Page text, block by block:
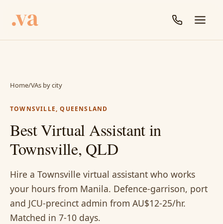
Home/VAs by city
TOWNSVILLE, QUEENSLAND
Best Virtual Assistant in
Townsville, QLD
Hire a Townsville virtual assistant who works
your hours from Manila. Defence-garrison, port
and JCU-precinct admin from AU$12-25/hr.
Matched in 7-10 days.